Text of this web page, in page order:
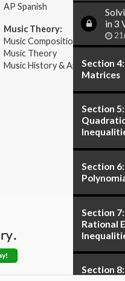
in 3
Section 4:
Matrices
Section 5:
Section 6:
Section 7:
Rational
Section 8:
AP Spanish
Music Theory:
Music Composition
Music Theory
Music History & Appreciation